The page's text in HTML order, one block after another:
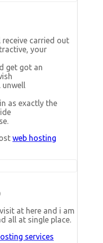
carried out
your
get got an
unwell
as exactly the
web hosting
at here and i am
all at single place.
services